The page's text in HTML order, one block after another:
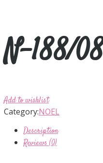
N-188/
Add to wishlist
Category:NOEL
Description
Reviews (0)